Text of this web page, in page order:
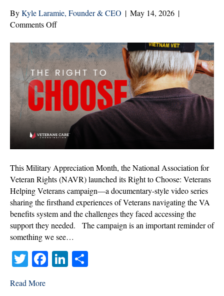
ByKyle Laramie, Founder & CEO | May 14, 2026 |
Comments Offon
Right
to
Choose
Should
Be
Up
for
Debate
This Military Appreciation Month, the National Association for
Veteran Rights (NAVR) launched its Right to Choose: Veterans
Helping Veterans campaign—a documentary-style video series
sharing the firsthand experiences of Veterans navigating the VA
benefits system and the challenges they faced accessing the
support they needed. The campaign is an important reminder of
something we see…
T
wi
tte
Fa
ce
Li
nk
Read More